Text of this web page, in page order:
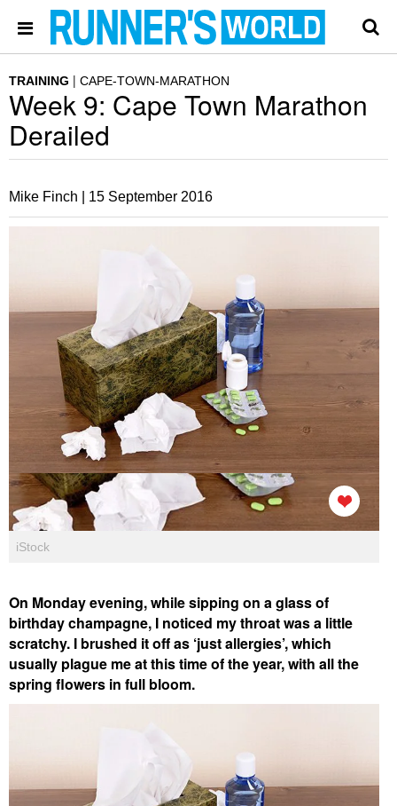
TRAINING CAPE-TOWN-MARATHON
Week 9: Cape Town Marathon
Derailed
Mike Finch | 15 September 2016
iStock
On Monday evening, while sipping on a glass of
birthday champagne, I noticed my throat was a little
scratchy. I brushed it off as ‘just allergies’, which
usually plague me at this time of the year, with all the
spring flowers in full bloom.